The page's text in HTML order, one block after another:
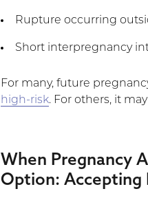
Rupture occurring
Short interpregnancy
For many, future
high-risk. For others, it
When Pregnancy
Option: